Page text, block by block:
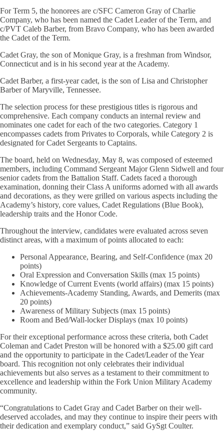
For Term 5, the honorees are c/SFC Cameron Gray of Charlie
Company, who has been named the Cadet Leader of the Term, and
c/PVT Caleb Barber, from Bravo Company, who has been awarded
the Cadet of the Term.
Cadet Gray, the son of Monique Gray, is a freshman from Windsor,
Connecticut and is in his second year at the Academy.
Cadet Barber, a first-year cadet, is the son of Lisa and Christopher
Barber of Maryville, Tennessee.
The selection process for these prestigious titles is rigorous and
comprehensive. Each company conducts an internal review and
nominates one cadet for each of the two categories. Category 1
encompasses cadets from Privates to Corporals, while Category 2 is
designated for Cadet Sergeants to Captains.
The board, held on Wednesday, May 8, was composed of esteemed
members, including Command Sergeant Major Glenn Sidwell and four
senior cadets from the Battalion Staff. Cadets faced a thorough
examination, donning their Class A uniforms adorned with all awards
and decorations, as they were grilled on various aspects including the
Academy’s history, core values, Cadet Regulations (Blue Book),
leadership traits and the Honor Code.
Throughout the interview, candidates were evaluated across seven
distinct areas, with a maximum of points allocated to each:
Personal Appearance, Bearing, and Self-Confidence (max 20
points)
Oral Expression and Conversation Skills (max 15 points)
Knowledge of Current Events (world affairs) (max 15 points)
Achievements-Academy Standing, Awards, and Demerits (max
20 points)
Awareness of Military Subjects (max 15 points)
Room and Bed/Wall-locker Displays (max 10 points)
For their exceptional performance across these criteria, both Cadet
Coleman and Cadet Preston will be honored with a $25.00 gift card
and the opportunity to participate in the Cadet/Leader of the Year
board. This recognition not only celebrates their individual
achievements but also serves as a testament to their commitment to
excellence and leadership within the Fork Union Military Academy
community.
“Congratulations to Cadet Gray and Cadet Barber on their well-
deserved accolades, and may they continue to inspire their peers with
their dedication and exemplary conduct,” said GySgt Coulter.